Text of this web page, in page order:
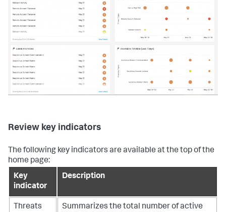
Review key indicators
The following key indicators are available at the top of the
home page:
Key
indicator
Description
Threats
Summarizes the total number of active